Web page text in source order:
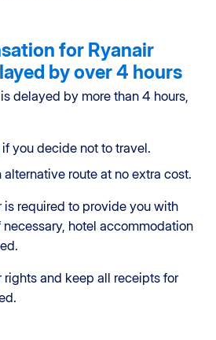
for Ryanair
by over 4 hours
delayed by more than 4 hours,
you decide not to travel.
alternative route at no extra cost.
required to provide you with
hotel accommodation
and keep all receipts for